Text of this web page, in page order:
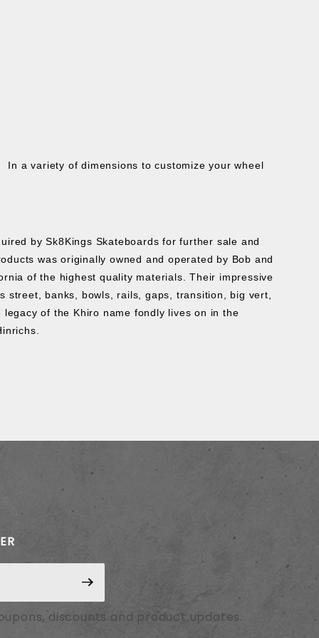
a variety of dimensions to customize your wheel
by Sk8Kings Skateboards for further sale and
was originally owned and operated by Bob and
of the highest quality materials. Their impressive
banks, bowls, rails, gaps, transition, big vert,
of the Khiro name fondly lives on in the
discounts and product updates.